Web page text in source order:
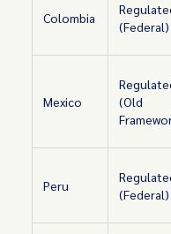
Colombia
(Federal)
Mexico
(Old
Peru
(Federal)